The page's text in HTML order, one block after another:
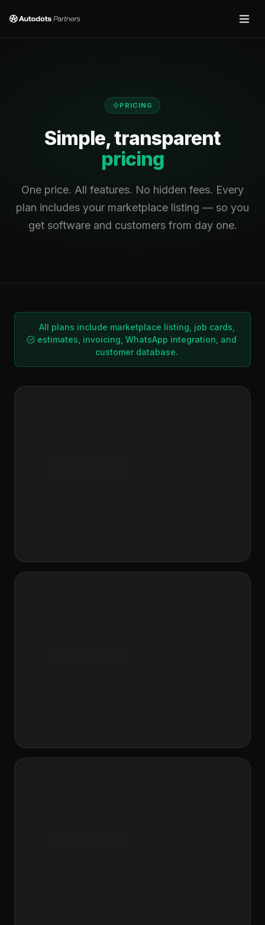
PRICING
Simple, transparent
pricing
One price. All features. No hidden fees. Every
plan includes your marketplace listing — so you
get software and customers from day one.
All plans include marketplace listing, job cards,
estimates, invoicing, WhatsApp integration, and
customer database.